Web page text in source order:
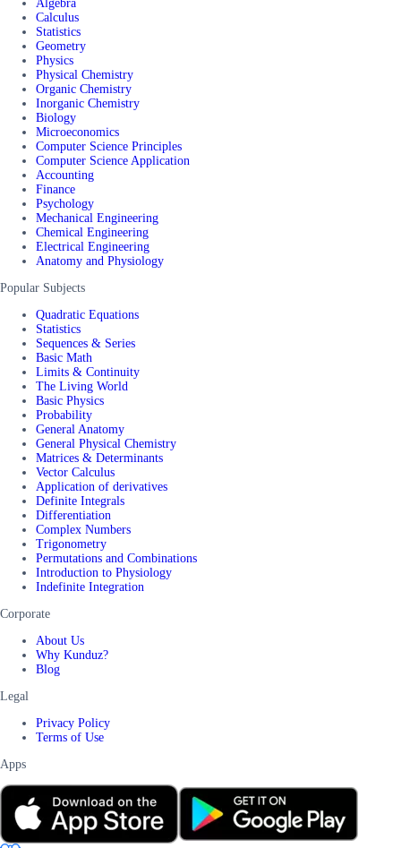
Algebra
Calculus
Statistics
Geometry
Physics
Physical Chemistry
Organic Chemistry
Inorganic Chemistry
Biology
Microeconomics
Computer Science Principles
Computer Science Application
Accounting
Finance
Psychology
Mechanical Engineering
Chemical Engineering
Electrical Engineering
Anatomy and Physiology
Popular Subjects
Quadratic Equations
Statistics
Sequences & Series
Basic Math
Limits & Continuity
The Living World
Basic Physics
Probability
General Anatomy
General Physical Chemistry
Matrices & Determinants
Vector Calculus
Application of derivatives
Definite Integrals
Differentiation
Complex Numbers
Trigonometry
Permutations and Combinations
Introduction to Physiology
Indefinite Integration
Corporate
About Us
Why Kunduz?
Blog
Legal
Privacy Policy
Terms of Use
Apps